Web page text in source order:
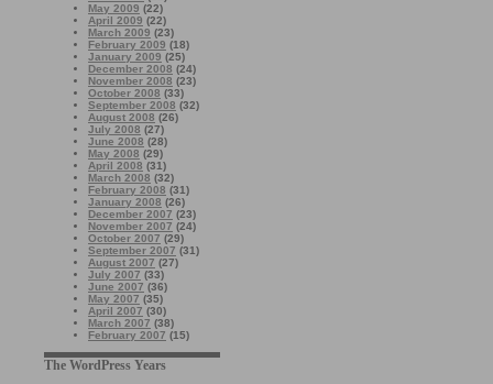
May 2009 (22)
April 2009 (22)
March 2009 (23)
February 2009 (18)
January 2009 (25)
December 2008 (24)
November 2008 (23)
October 2008 (33)
September 2008 (32)
August 2008 (26)
July 2008 (27)
June 2008 (28)
May 2008 (29)
April 2008 (31)
March 2008 (32)
February 2008 (31)
January 2008 (26)
December 2007 (23)
November 2007 (24)
October 2007 (29)
September 2007 (31)
August 2007 (27)
July 2007 (33)
June 2007 (36)
May 2007 (35)
April 2007 (30)
March 2007 (38)
February 2007 (15)
The WordPress Years